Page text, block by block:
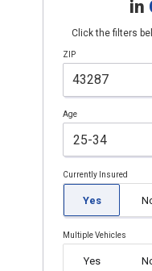
in
Click the filters
ZIP
Age
Currently Insured
Yes
Multiple Vehicles
Yes